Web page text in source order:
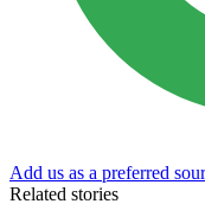
Add us as a preferred
Related stories